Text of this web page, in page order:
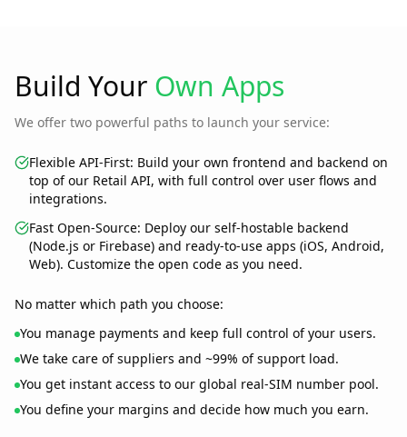
Build Your Own Apps
We offer two powerful paths to launch your service:
Flexible API-First: Build your own frontend and backend on
top of our Retail API, with full control over user flows and
integrations.
Fast Open-Source: Deploy our self-hostable backend
(Node.js or Firebase) and ready-to-use apps (iOS, Android,
Web). Customize the open code as you need.
No matter which path you choose:
You manage payments and keep full control of your users.
We take care of suppliers and ~99% of support load.
You get instant access to our global real-SIM number pool.
You define your margins and decide how much you earn.